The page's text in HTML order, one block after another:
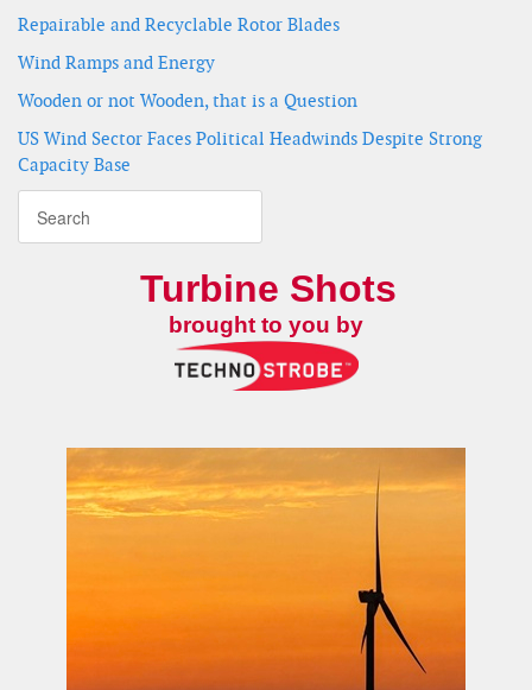
Repairable and Recyclable Rotor Blades
Wind Ramps and Energy
Wooden or not Wooden, that is a Question
US Wind Sector Faces Political Headwinds Despite Strong
Capacity Base
Turbine Shots
brought to you by